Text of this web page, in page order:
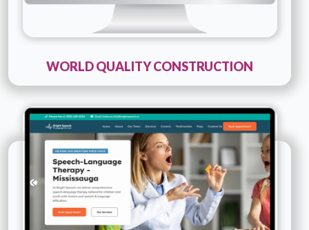
WORLD QUALITY CONSTRUCTION
Technology :PHP
Company Name :Bright Speech
Details Live URL